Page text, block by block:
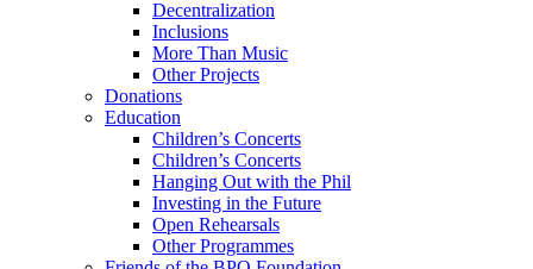
Decentralization
Inclusions
More Than Music
Other Projects
Donations
Education
Children’s Concerts
Children’s Concerts
Hanging Out with the Phil
Investing in the Future
Open Rehearsals
Other Programmes